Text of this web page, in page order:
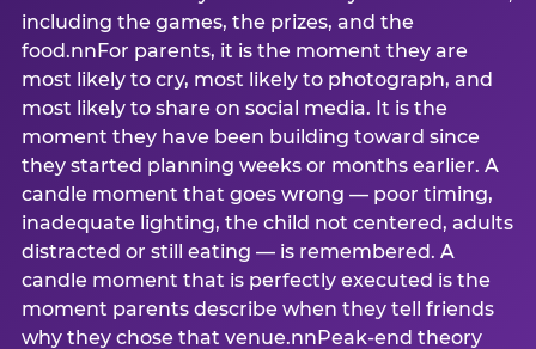
including the games, the prizes, and the
food.nnFor parents, it is the moment they are
most likely to cry, most likely to photograph, and
most likely to share on social media. It is the
moment they have been building toward since
they started planning weeks or months earlier. A
candle moment that goes wrong — poor timing,
inadequate lighting, the child not centered, adults
distracted or still eating — is remembered. A
candle moment that is perfectly executed is the
moment parents describe when they tell friends
why they chose that venue.nnPeak-end theory